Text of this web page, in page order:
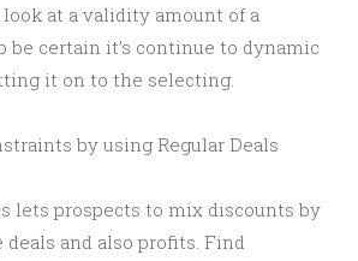
look at a validity amount of a
be certain it’s continue to dynamic
it on to the selecting.
by using Regular Deals
lets prospects to mix discounts by
and also profits. Find